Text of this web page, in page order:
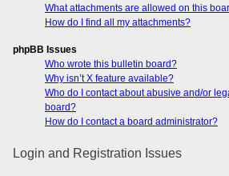
What attachments are allowed on this
How do I find all my attachments?
phpBB Issues
Who wrote this bulletin board?
Why isn’t X feature available?
Who do I contact about abusive and/or
board?
How do I contact a board administrator?
Login and Registration Issues